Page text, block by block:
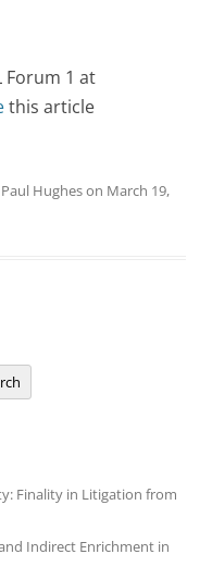
Forum 1 at
this article
Paul Hugheson March 19,
Finality in Litigation from
Indirect Enrichment in